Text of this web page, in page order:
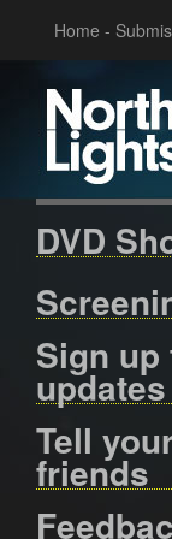
Home -
DVD
Sign up
updates
Tell
friends